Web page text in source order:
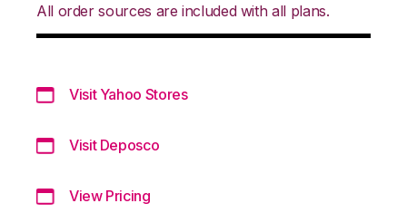
All order sources are included with all plans.
Visit Yahoo Stores
Visit Deposco
View Pricing